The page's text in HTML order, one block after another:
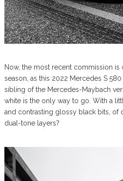
Now, the most recent commission is
season, as this 2022 Mercedes S
sibling of the Mercedes-Maybach
white is the only way to go. With a
and contrasting glossy black bits, of
dual-tone layers?